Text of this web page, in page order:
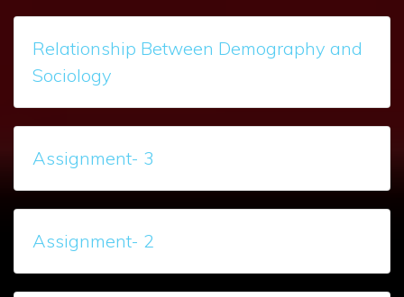
Relationship Between Demography and
Sociology
Assignment- 3
Assignment- 2